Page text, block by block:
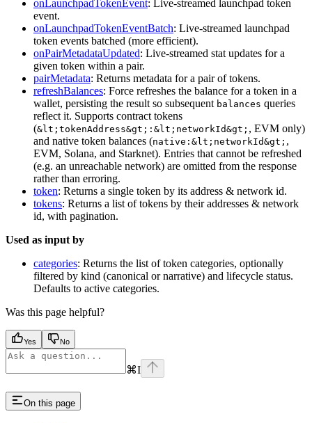
onLaunchpadTokenEvent: Live-streamed launchpad token
event.
onLaunchpadTokenEventBatch: Live-streamed launchpad
token events batched (more efficient).
onPairMetadataUpdated: Live-streamed stat updates for a
given token within a pair.
pairMetadata: Returns metadata for a pair of tokens.
refreshBalances: Force refreshes the balance for a token in a
wallet, persisting the result so subsequent balances queries
reflect it. Supports contract tokens
(&lt;tokenAddress&gt;:&lt;networkId&gt; , EVM only)
and native token balances (native:&lt;networkId&gt; ,
EVM, Solana, and Starknet). Entries that cannot be refreshed
(e.g. an unreachable network) are omitted from the response
rather than erroring.
token: Returns a single token by its address & network id.
tokens: Returns a list of tokens by their addresses & network
id, with pagination.
Used as input by
categories: Returns the list of token categories, optionally
filtered by kind (canonical or narrative) and lifecycle status.
Defaults to active categories.
Was this page helpful?
Yes No
⌘I
On this page